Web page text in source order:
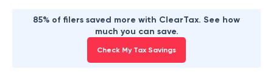
85% of filers saved more with ClearTax. See how
much you can save.
Check My Tax Savings